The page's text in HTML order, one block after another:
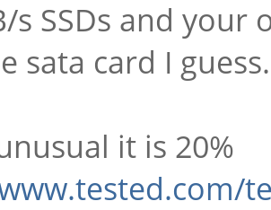
s SSDs and your
sata card I guess.
it is 20%